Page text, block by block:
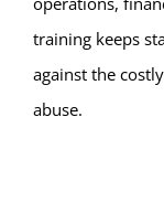
training keeps
against the
abuse.